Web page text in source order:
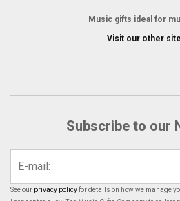
Music gifts ideal for
Visit our other
Subscribe to our
See our privacy policyfor details on how we manage